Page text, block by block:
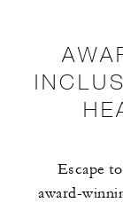
Escape
award-